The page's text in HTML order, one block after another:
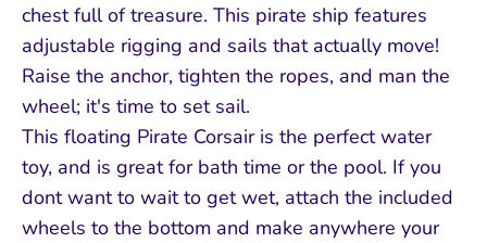
chest full of treasure. This pirate ship features
adjustable rigging and sails that actually move!
Raise the anchor, tighten the ropes, and man the
wheel; it's time to set sail.
This floating Pirate Corsair is the perfect water
toy, and is great for bath time or the pool. If you
dont want to wait to get wet, attach the included
wheels to the bottom and make anywhere your